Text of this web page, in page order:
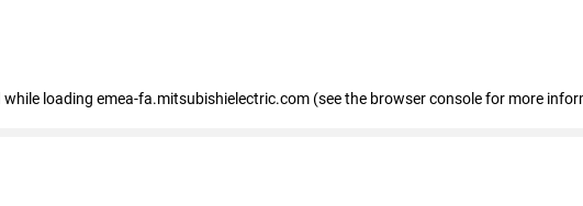
while loading emea-fa.mitsubishielectric.com (see the browser console for more